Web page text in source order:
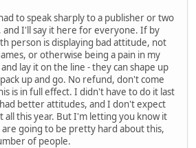
to speak sharply to a publisher or two
and I'll say it here for everyone. If by
person is displaying bad attitude, not
or otherwise being a pain in my
lay it on the line - they can shape up
up and go. No refund, don't come
is in full effect. I didn't have to do it last
better attitudes, and I don't expect
all this year. But I'm letting you know it
are going to be pretty hard about this,
of people.